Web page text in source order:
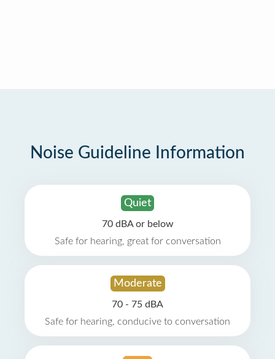
Noise Guideline Information
Quiet
70 dBA or below
Safe for hearing, great for conversation
Moderate
70 - 75 dBA
Safe for hearing, conducive to conversation